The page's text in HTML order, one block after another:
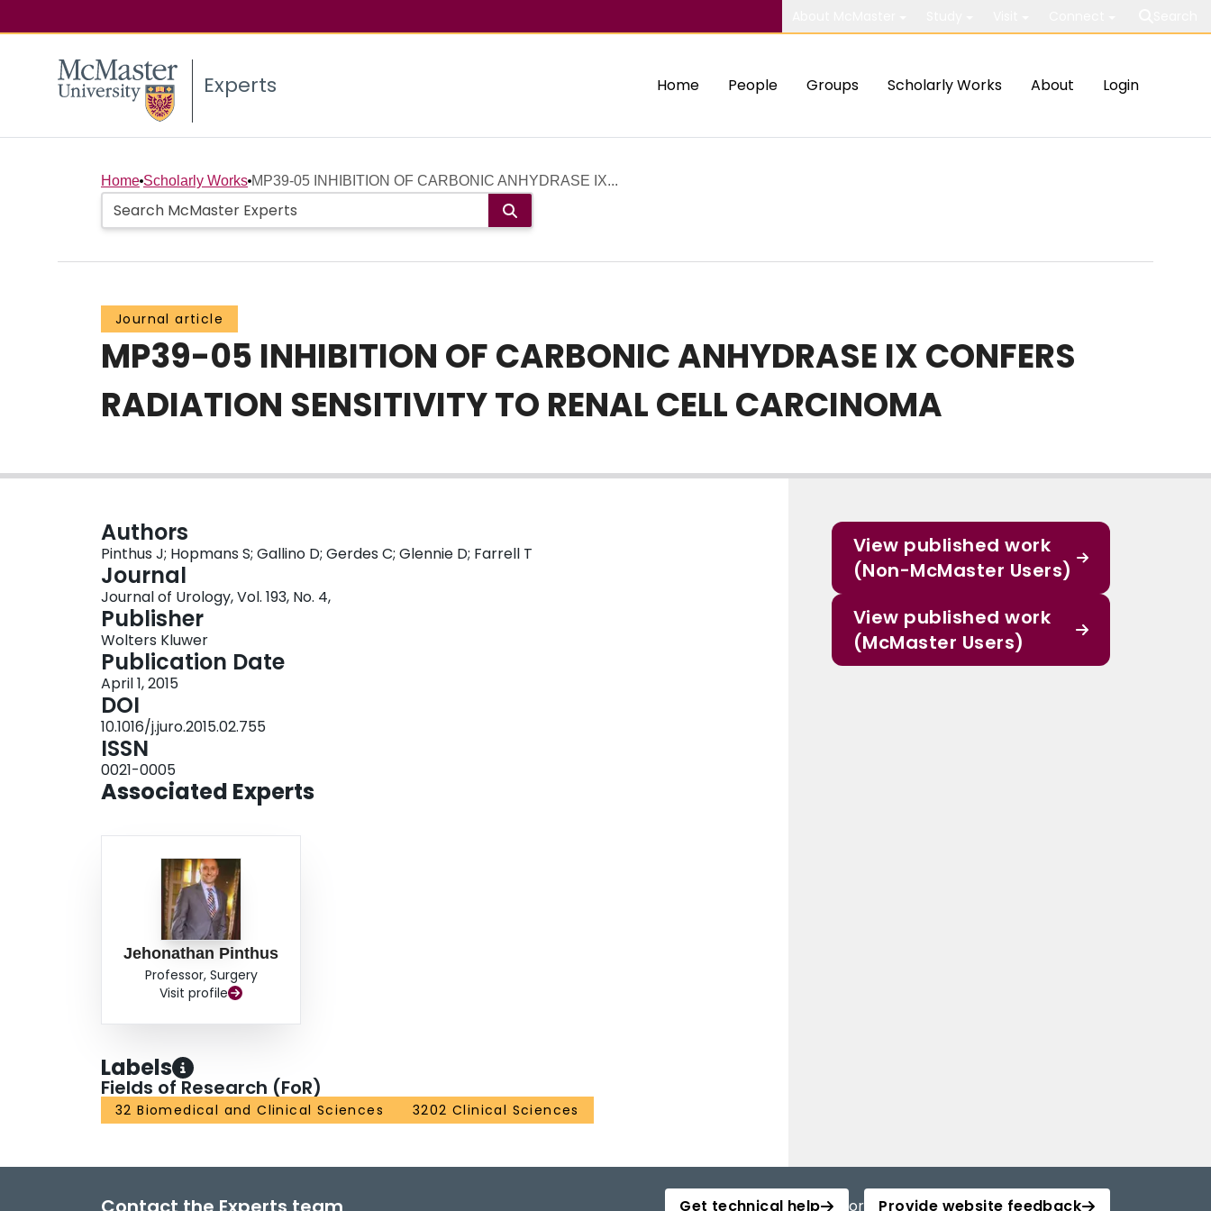
Experts Home People Groups Scholarly Works About Login
Home Scholarly Works MP39-05 INHIBITION OF CARBONIC ANHYDRASE IX...
Journal article
MP39-05 INHIBITION OF CARBONIC ANHYDRASE IX CONFERS
RADIATION SENSITIVITY TO RENAL CELL CARCINOMA
Authors
Pinthus J; Hopmans S; Gallino D; Gerdes C; Glennie D; Farrell T
Journal
Journal of Urology, Vol. 193, No. 4,
Publisher
Wolters Kluwer
Publication Date
April 1, 2015
DOI
10.1016/j.juro.2015.02.755
ISSN
0021-0005
Associated Experts
Jehonathan Pinthus
Professor, Surgery
Visit profile
Labels
Fields of Research (FoR)
32 Biomedical and Clinical Sciences 3202 Clinical Sciences
View published work
(Non-McMaster Users)
View published work
(McMaster Users)
Get technical help or Provide website feedback